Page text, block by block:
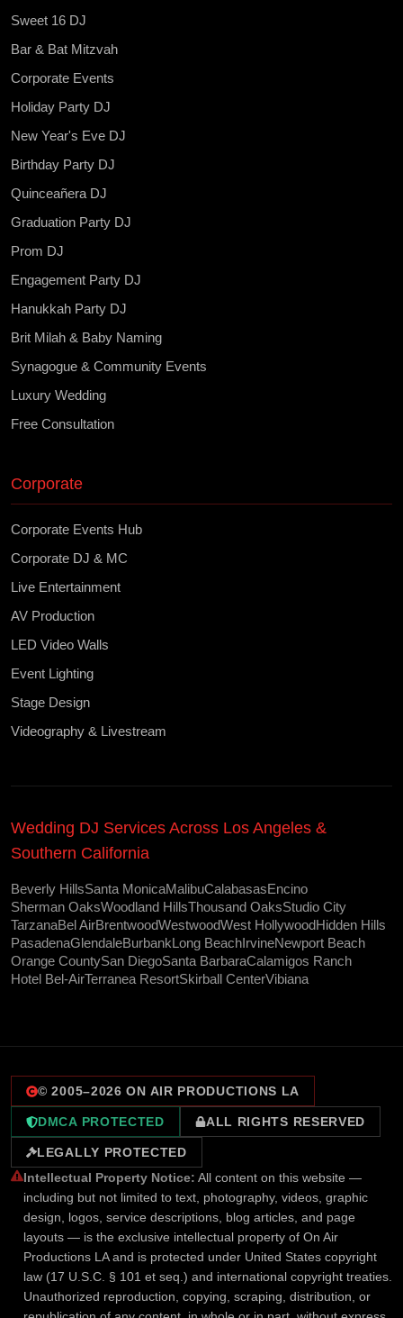
Sweet 16 DJ
Bar & Bat Mitzvah
Corporate Events
Holiday Party DJ
New Year's Eve DJ
Birthday Party DJ
Quinceañera DJ
Graduation Party DJ
Prom DJ
Engagement Party DJ
Hanukkah Party DJ
Brit Milah & Baby Naming
Synagogue & Community Events
Luxury Wedding
Free Consultation
Corporate
Corporate Events Hub
Corporate DJ & MC
Live Entertainment
AV Production
LED Video Walls
Event Lighting
Stage Design
Videography & Livestream
Wedding DJ Services Across Los Angeles &
Southern California
Beverly HillsSanta MonicaMalibuCalabasasEncino
Sherman OaksWoodland HillsThousand OaksStudio City
TarzanaBel AirBrentwoodWestwoodWest HollywoodHidden Hills
PasadenaGlendaleBurbankLong BeachIrvineNewport Beach
Orange CountySan DiegoSanta BarbaraCalamigos Ranch
Hotel Bel-AirTerranea ResortSkirball CenterVibiana
© 2005–2026 ON AIR PRODUCTIONS LA
DMCA PROTECTED ALL RIGHTS RESERVED
LEGALLY PROTECTED
Intellectual Property Notice: All content on this website —
including but not limited to text, photography, videos, graphic
design, logos, service descriptions, blog articles, and page
layouts — is the exclusive intellectual property of On Air
Productions LA and is protected under United States copyright
law (17 U.S.C. § 101 et seq.) and international copyright treaties.
Unauthorized reproduction, copying, scraping, distribution, or